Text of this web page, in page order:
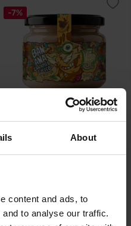
About
content and ads, to
to analyse our traffic.
-7%
LifeLike
Banana Caramel Choco Twister
300 g